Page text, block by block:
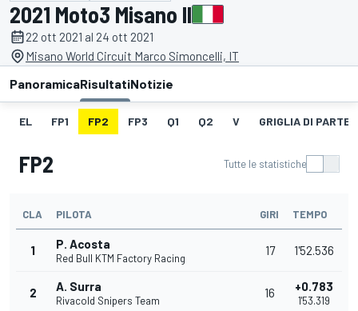
2021 Moto3 Misano II
22 ott 2021 al 24 ott 2021
Misano World Circuit Marco Simoncelli, IT
PanoramicaRisultatiNotizie
EL FP1 FP2 FP3 Q1 Q2 V GRIGLIA DI
FP2 Tutte le statistiche
CLA PILOTA GIRI TEMPO
1 P. Acosta
Red Bull KTM Factory Racing
17 1'52.536
2 A. Surra
Rivacold Snipers Team
16 +0.783
1'53.319